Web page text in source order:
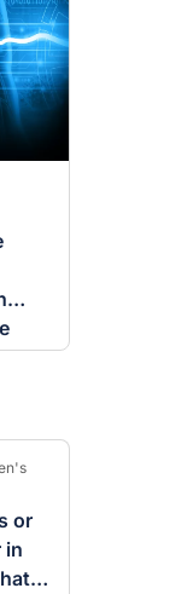
or
in